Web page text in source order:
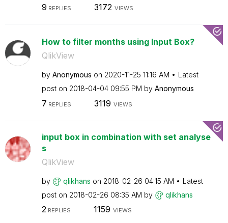
9 REPLIES 3172 VIEWS
How to filter months using Input Box?
QlikView
by Anonymous on ‎2020-11-25 11:16 AM
Latest
post on ‎2018-04-04 09:55 PM by Anonymous
7 REPLIES 3119 VIEWS
input box in combination with set analyse
s
QlikView
by qlikhans on ‎2018-02-26 04:15 AM
Latest
post on ‎2018-02-26 08:35 AM by qlikhans
2REPLIES 1159 VIEWS